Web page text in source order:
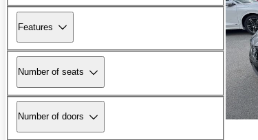
Features
Number of seats
Number of doors